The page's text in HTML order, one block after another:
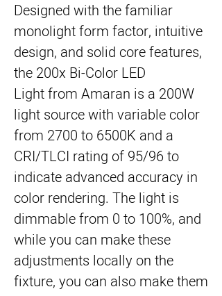
Designed with the familiar
monolight form factor, intuitive
design, and solid core features,
the 200x Bi-Color LED
Light from Amaran is a 200W
light source with variable color
from 2700 to 6500K and a
CRI/TLCI rating of 95/96 to
indicate advanced accuracy in
color rendering. The light is
dimmable from 0 to 100%, and
while you can make these
adjustments locally on the
fixture, you can also make them